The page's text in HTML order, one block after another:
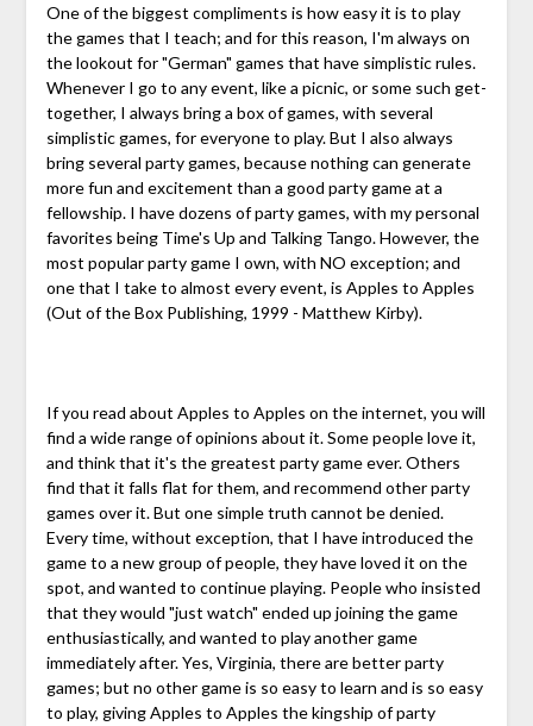
One of the biggest compliments is how easy it is to play
the games that I teach; and for this reason, I'm always on
the lookout for "German" games that have simplistic rules.
Whenever I go to any event, like a picnic, or some such get-
together, I always bring a box of games, with several
simplistic games, for everyone to play. But I also always
bring several party games, because nothing can generate
more fun and excitement than a good party game at a
fellowship. I have dozens of party games, with my personal
favorites being Time's Up and Talking Tango. However, the
most popular party game I own, with NO exception; and
one that I take to almost every event, is Apples to Apples
(Out of the Box Publishing, 1999 - Matthew Kirby).
If you read about Apples to Apples on the internet, you will
find a wide range of opinions about it. Some people love it,
and think that it's the greatest party game ever. Others
find that it falls flat for them, and recommend other party
games over it. But one simple truth cannot be denied.
Every time, without exception, that I have introduced the
game to a new group of people, they have loved it on the
spot, and wanted to continue playing. People who insisted
that they would "just watch" ended up joining the game
enthusiastically, and wanted to play another game
immediately after. Yes, Virginia, there are better party
games; but no other game is so easy to learn and is so easy
to play, giving Apples to Apples the kingship of party